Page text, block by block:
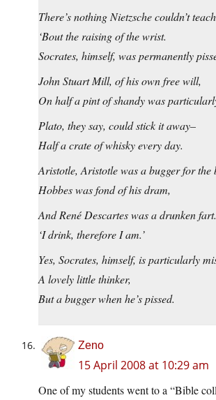
There’s nothing Nietzsche couldn’t
‘Bout the raising of the wrist.
Socrates, himself, was permanently
John Stuart Mill, of his own free will,
On half a pint of shandy was
Plato, they say, could stick it away–
Half a crate of whisky every day.
Aristotle, Aristotle was a bugger for the
Hobbes was fond of his dram,
And René Descartes was a drunken fart.
‘I drink, therefore I am.’
Yes, Socrates, himself, is particularly
A lovely little thinker,
But a bugger when he’s pissed.
Zeno
15 April 2008 at 10:29 am
One of my students went to a “Bible